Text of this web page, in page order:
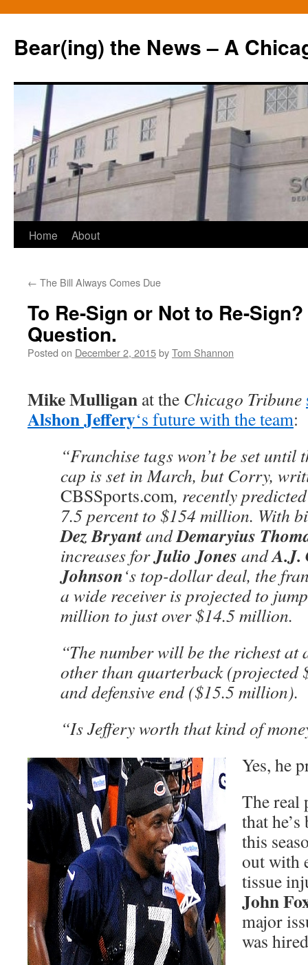
Bear(ing) the News – A
Skip
content
Home About
← The Bill Always Comes Due
To Re-Sign or Not to Re-
Question.
Posted on December 2, 2015byTom Shannon
Mike Mulligan at the Chicago Tribune
Alshon Jeffery‘s future with the team:
“Franchise tags won’t be set until
cap is set in March, but Corry,
CBSSports.com, recently
7.5 percent to $154 million. With
Dez BryantandDemaryius
increases forJulio Jones andA.J.
Johnson‘s top-dollar deal, the
a wide receiver is projected to
million to just over $14.5 million.
“The number will be the richest
other than quarterback (projected
and defensive end ($15.5 million).
“Is Jeffery worth that kind of
Yes, he
The real
that
this
out with
tissue
John
major
was